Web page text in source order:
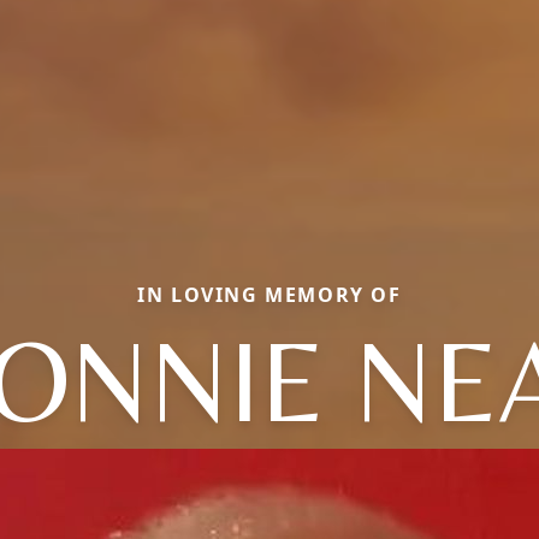
IN LOVING MEMORY OF